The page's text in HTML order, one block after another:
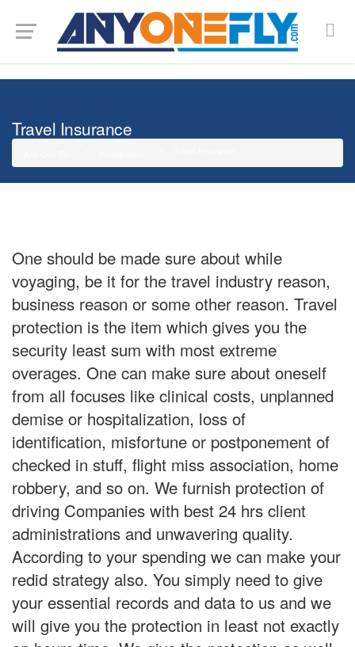
Travel Insurance
One should be made sure about while
voyaging, be it for the travel industry reason,
business reason or some other reason. Travel
protection is the item which gives you the
security least sum with most extreme
overages. One can make sure about oneself
from all focuses like clinical costs, unplanned
demise or hospitalization, loss of
identification, misfortune or postponement of
checked in stuff, flight miss association, home
robbery, and so on. We furnish protection of
driving Companies with best 24 hrs client
administrations and unwavering quality.
According to your spending we can make your
redid strategy also. You simply need to give
your essential records and data to us and we
will give you the protection in least not exactly